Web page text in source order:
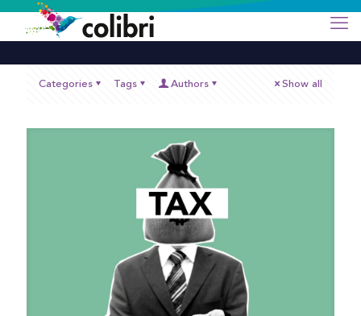
Categories Tags Authors Show all